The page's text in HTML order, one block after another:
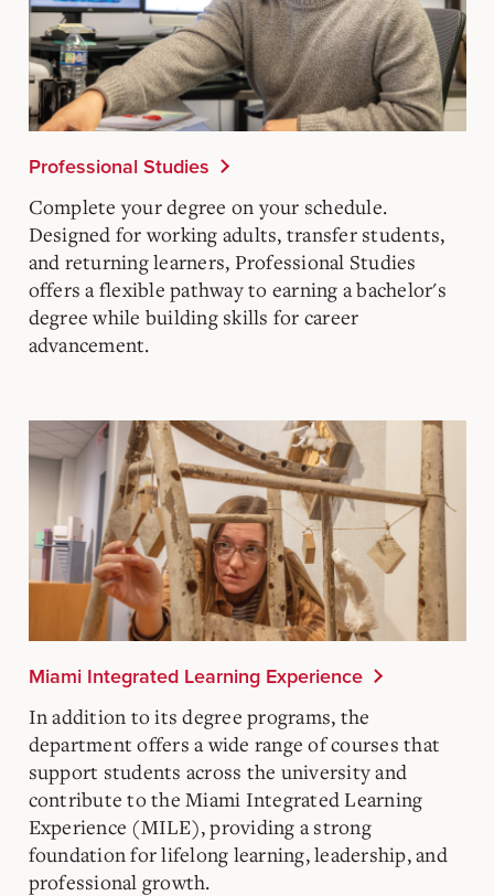
Professional Studies
Complete your degree on your schedule.
Designed for working adults, transfer students,
and returning learners, Professional Studies
offers a flexible pathway to earning a bachelor's
degree while building skills for career
advancement.
Miami Integrated Learning Experience
In addition to its degree programs, the
department offers a wide range of courses that
support students across the university and
contribute to the Miami Integrated Learning
Experience (MILE), providing a strong
foundation for lifelong learning, leadership, and
professional growth.